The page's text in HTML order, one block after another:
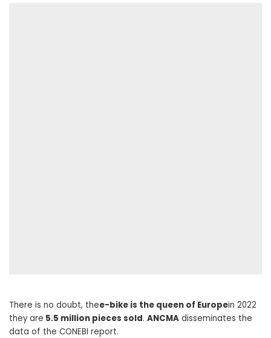
There is no doubt, thee-bike is the queen of Europein 2022
they are 5.5 million pieces sold. ANCMA disseminates the
data of the CONEBI report.